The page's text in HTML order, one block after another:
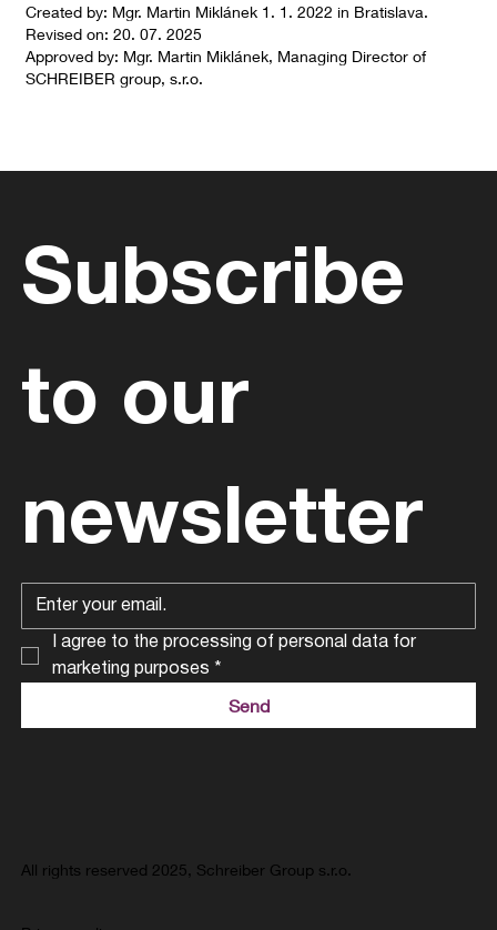
Created by: Mgr. Martin Miklánek 1. 1. 2022 in Bratislava.
Revised on: 20. 07. 2025
Approved by: Mgr. Martin Miklánek, Managing Director of
SCHREIBER group, s.r.o.
Subscribe
to our
newsletter
I agree to the processing of personal data for
marketing purposes *
Send
All rights reserved 2025, Schreiber Group s.r.o.